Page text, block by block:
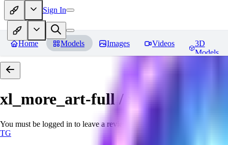
Sign In
Home Models Images Videos
3D
Models
xl_more_art-full / xl_real /
You must be logged in to leave a review
TG